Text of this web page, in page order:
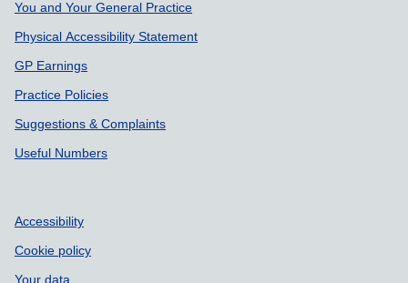
You and Your General Practice
Physical Accessibility Statement
GP Earnings
Practice Policies
Suggestions & Complaints
Useful Numbers
Accessibility
Cookie policy
Your data